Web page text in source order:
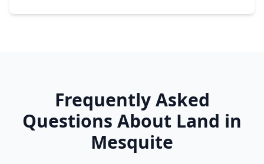
Frequently Asked
Questions About Land in
Mesquite